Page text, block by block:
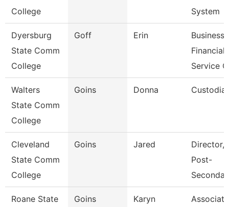
College
System
Dyersburg
State Comm
College
Goff Erin
Business
Financial
Service
Walters
State Comm
College
Goins Donna
Cleveland
State Comm
College
Goins Jared
Director,
Post-
Roane State
Goins Karyn
Associate